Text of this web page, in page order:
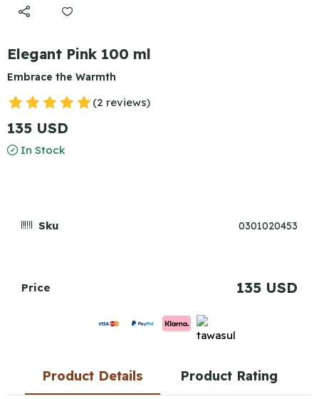
Elegant Pink 100 ml
Embrace the Warmth
(2 reviews)
135 USD
In Stock
Sku 0301020453
Price 135 USD
Product Details Product Rating